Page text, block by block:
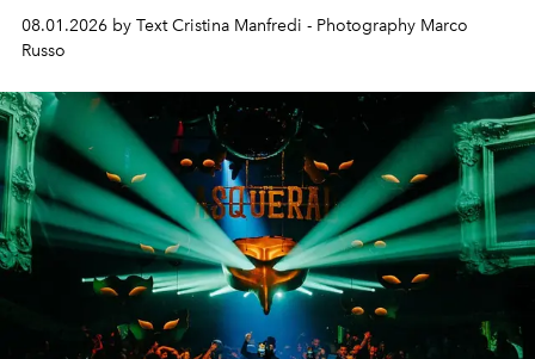
cloistered courtyards, hidden estates and windswept
northern dunes.
08.01.2026 by Text Cristina Manfredi - Photography Marco
Russo